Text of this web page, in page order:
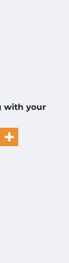
with your